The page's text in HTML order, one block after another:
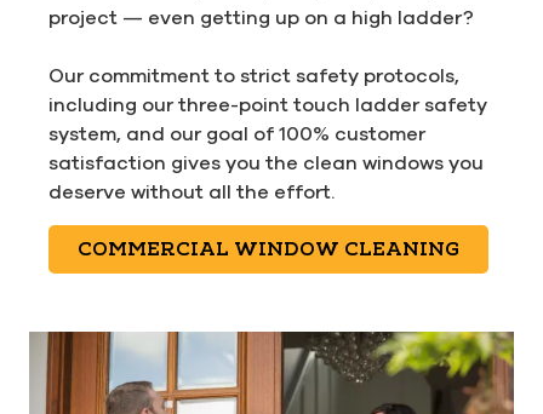
project — even getting up on a high ladder?
Our commitment to strict safety protocols,
including our three-point touch ladder safety
system, and our goal of 100% customer
satisfaction gives you the clean windows you
deserve without all the effort.
COMMERCIAL WINDOW CLEANING